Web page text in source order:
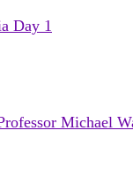
Day 1
Michael